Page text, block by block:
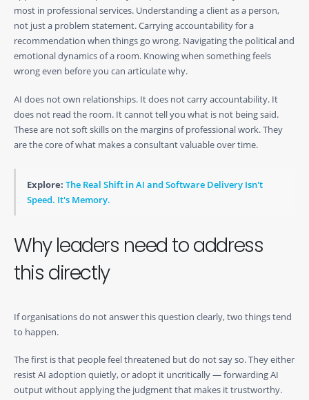
most in professional services. Understanding a client as a person,
not just a problem statement. Carrying accountability for a
recommendation when things go wrong. Navigating the political and
emotional dynamics of a room. Knowing when something feels
wrong even before you can articulate why.
AI does not own relationships. It does not carry accountability. It
does not read the room. It cannot tell you what is not being said.
These are not soft skills on the margins of professional work. They
are the core of what makes a consultant valuable over time.
Explore: The Real Shift in AI and Software Delivery Isn't
Speed. It's Memory.
Why leaders need to address
this directly
If organisations do not answer this question clearly, two things tend
to happen.
The first is that people feel threatened but do not say so. They either
resist AI adoption quietly, or adopt it uncritically — forwarding AI
output without applying the judgment that makes it trustworthy.